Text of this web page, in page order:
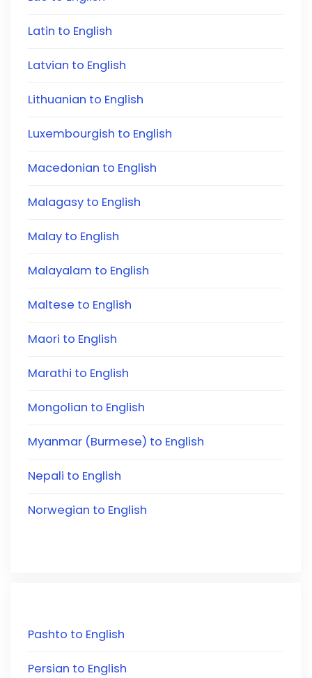
Latin to English
Latvian to English
Lithuanian to English
Luxembourgish to English
Macedonian to English
Malagasy to English
Malay to English
Malayalam to English
Maltese to English
Maori to English
Marathi to English
Mongolian to English
Myanmar (Burmese) to English
Nepali to English
Norwegian to English
Pashto to English
Persian to English